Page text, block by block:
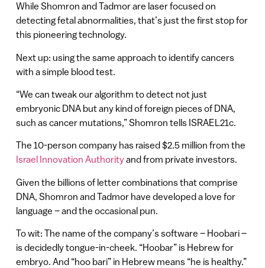
While Shomron and Tadmor are laser focused on
detecting fetal abnormalities, that’s just the first stop for
this pioneering technology.
Next up: using the same approach to identify cancers
with a simple blood test.
“We can tweak our algorithm to detect not just
embryonic DNA but any kind of foreign pieces of DNA,
such as cancer mutations,” Shomron tells ISRAEL21c.
The 10-person company has raised $2.5 million from the
Israel Innovation Authorityand from private investors.
Given the billions of letter combinations that comprise
DNA, Shomron and Tadmor have developed a love for
language – and the occasional pun.
To wit: The name of the company’s software – Hoobari –
is decidedly tongue-in-cheek. “Hoobar” is Hebrew for
embryo. And “hoo bari” in Hebrew means “he is healthy.”